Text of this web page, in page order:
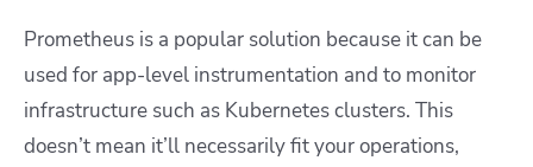
Prometheus is a popular solution because it can be
used for app-level instrumentation and to monitor
infrastructure such as Kubernetes clusters. This
doesn’t mean it’ll necessarily fit your operations,